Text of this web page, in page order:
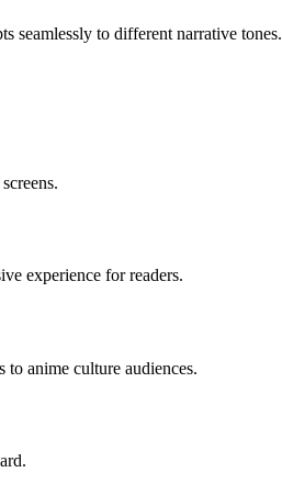
seamlessly to different narrative tones.
experience for readers.
to anime culture audiences.